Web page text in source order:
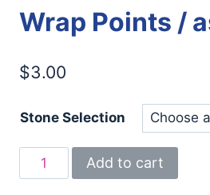
Wrap Points /
$3.00
Stone Selection
Point
pendants
Add to cart